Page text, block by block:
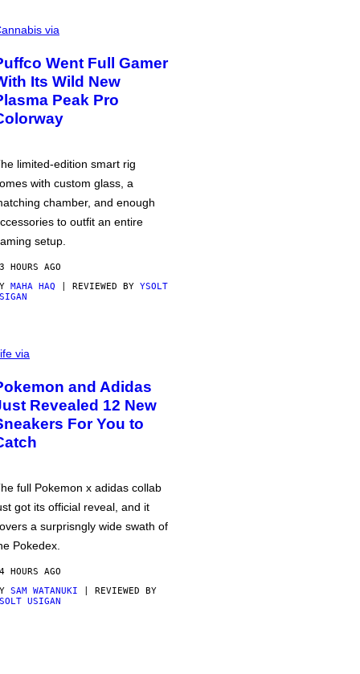
via
Went Full Gamer
Its Wild New
Peak Pro
limited-edition smart rig
with custom glass, a
chamber, and enough
to outfit an entire
setup.
HOURS AGO
MAHA HAQ | REVIEWED BY YSOLT
via
and Adidas
Revealed 12 New
For You to
full Pokemon x adidas collab
got its official reveal, and it
a surprisngly wide swath of
Pokedex.
HOURS AGO
SAM WATANUKI | REVIEWED BY
USIGAN